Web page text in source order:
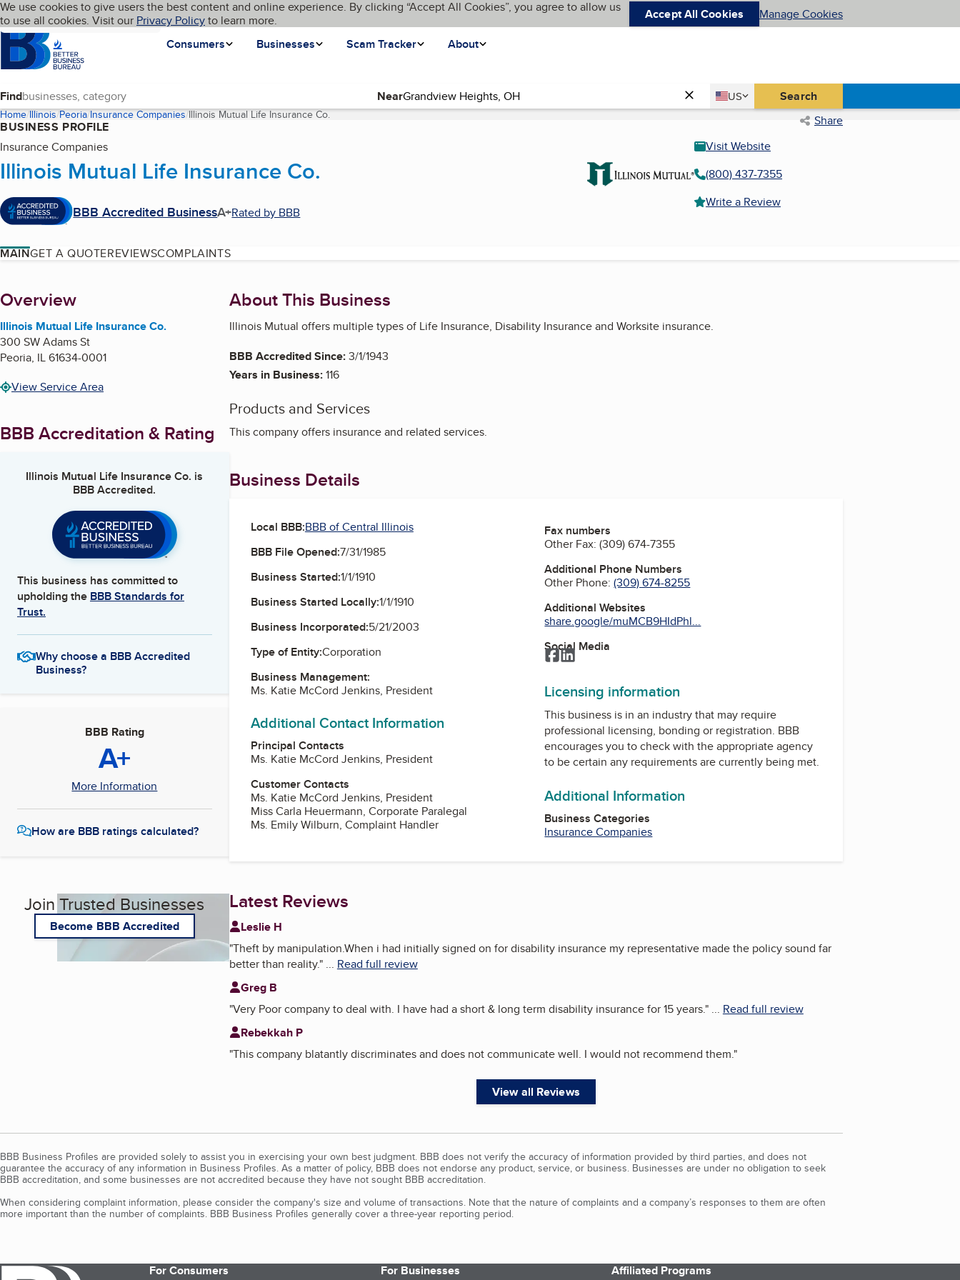
Skip to main content
Cookies on BBB.org
We use cookies to give users the best content and online experience. By clicking “Accept All Cookies”, you agree to allow us
to use all cookies. Visit our Privacy Policyto learn more. Accept All Cookies Manage Cookies
Homepage
Consumers
Businesses Scam Tracker About
Language My BBB
Find Near Country
US
United States Search
Home Illinois Peoria Insurance Companies Illinois Mutual Life Insurance Co.(current page) Share
BUSINESS PROFILE
Insurance Companies
Illinois Mutual Life Insurance Co.
BBB Accredited BusinessA+Rated by BBB
Visit Website
(800) 437-7355
Write a Review
MAINGET A QUOTEREVIEWSCOMPLAINTS
About
Overview
Illinois Mutual Life Insurance Co.
300 SW Adams St
Peoria, IL61634-0001
View Service Area
BBB Accreditation & Rating
Illinois Mutual Life Insurance Co. is
BBB Accredited.
This business has committed to
upholding the BBB Standards for
Trust.
Why choose a BBB Accredited
Business?
BBB Rating
A+
More Information
How are BBB ratings calculated?
Join Trusted Businesses
Become BBB Accredited
About This Business
Illinois Mutual offers multiple types of Life Insurance, Disability Insurance and Worksite insurance.
BBB Accredited Since:3/1/1943
Years in Business:116
Products and Services
This company offers insurance and related services.
Business Details
Local BBB:BBB of Central Illinois
BBB File Opened:7/31/1985
Business Started:1/1/1910
Business Started Locally:1/1/1910
Business Incorporated:5/21/2003
Type of Entity:Corporation
Business Management:
Ms. Katie McCord Jenkins, President
Additional Contact Information
Principal Contacts
Ms. Katie McCord Jenkins, President
Customer Contacts
Ms. Katie McCord Jenkins, President
Miss Carla Heuermann, Corporate Paralegal
Ms. Emily Wilburn, Complaint Handler
Fax numbers
Other Fax:(309) 674-7355
Additional Phone Numbers
Other Phone:(309) 674-8255
Additional Websites
share.google/muMCB9HIdPhl...
Social Media
Facebook
LinkedIn
Licensing information
This business is in an industry that may require
professional licensing, bonding or registration. BBB
encourages you to check with the appropriate agency
to be certain any requirements are currently being met.
Additional Information
Business Categories
Insurance Companies
Latest Reviews
Leslie H
"Theft by manipulation.When i had initially signed on for disability insurance my representative made the policy sound far
better than reality."... Read full review
Greg B
"Very Poor company to deal with. I have had a short & long term disability insurance for 15 years."... Read full review
Rebekkah P
"This company blatantly discriminates and does not communicate well. I would not recommend them."
View all Reviews
BBB Business Profiles are provided solely to assist you in exercising your own best judgment. BBB does not verify the accuracy of information provided by third parties, and does not
guarantee the accuracy of any information in Business Profiles. As a matter of policy, BBB does not endorse any product, service, or business. Businesses are under no obligation to seek
BBB accreditation, and some businesses are not accredited because they have not sought BBB accreditation.
When considering complaint information, please consider the company's size and volume of transactions. Note that the nature of complaints and a company’s responses to them are often
more important than the number of complaints. BBB Business Profiles generally cover a three-year reporting period.
For Consumers For Businesses Affiliated Programs